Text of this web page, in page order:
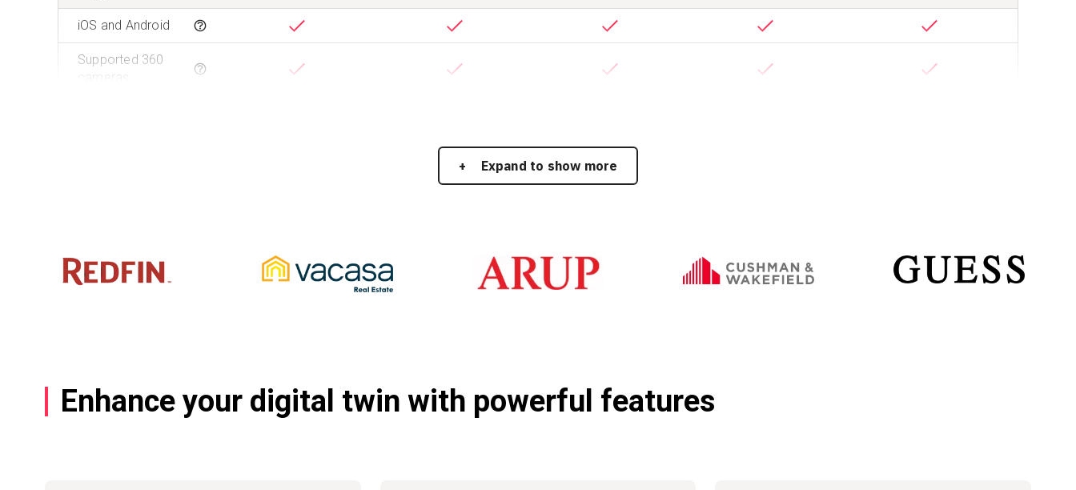
iOS and Android
Tooltip
Supported 360
Tooltip
Expand to show more
Enhance your digital twin with powerful features